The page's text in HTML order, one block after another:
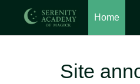
Home
Site